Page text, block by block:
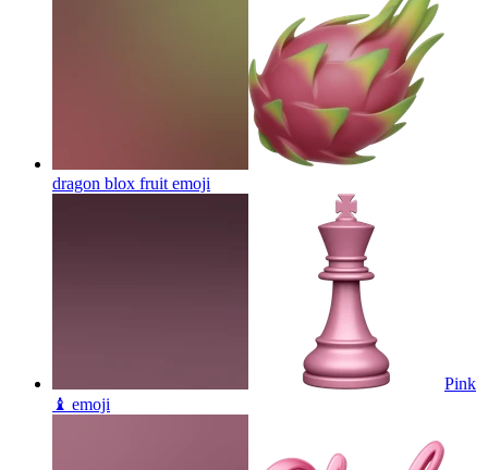
dragon blox fruit emoji
Pink
♝ emoji